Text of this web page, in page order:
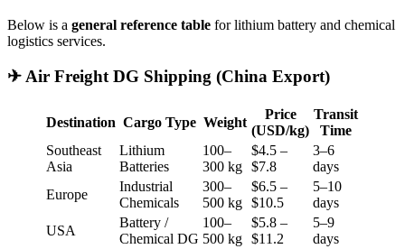
Below is a general reference table for lithium battery and chemical
logistics services.
✈ Air Freight DG Shipping (China Export)
Destination Cargo Type Weight
Price
(USD/kg)
Transit
Time
Southeast
Asia
Lithium
Batteries
100–
300 kg
$4.5 –
$7.8
3–6
days
Europe
Industrial
Chemicals
300–
500 kg
$6.5 –
$10.5
5–10
days
USA
Battery /
Chemical DG
100–
500 kg
$5.8 –
$11.2
5–9
days